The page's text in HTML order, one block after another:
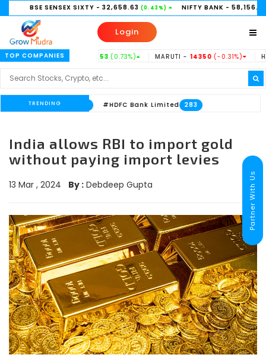
SENSEX SIXTY- 32,658.63(0.43%) NIFTY BANK- 58,156.35(0.21%)
Login
TOP COMPANIES
TATASTEEL -186.53 (0.73%) MARUTI -14350 (-0.31%)
TRENDING
Limited 533 #HDFC Bank Limited 283
India allows RBI to import gold
without paying import levies
13 Mar , 2024 By : Debdeep Gupta Partner With Us